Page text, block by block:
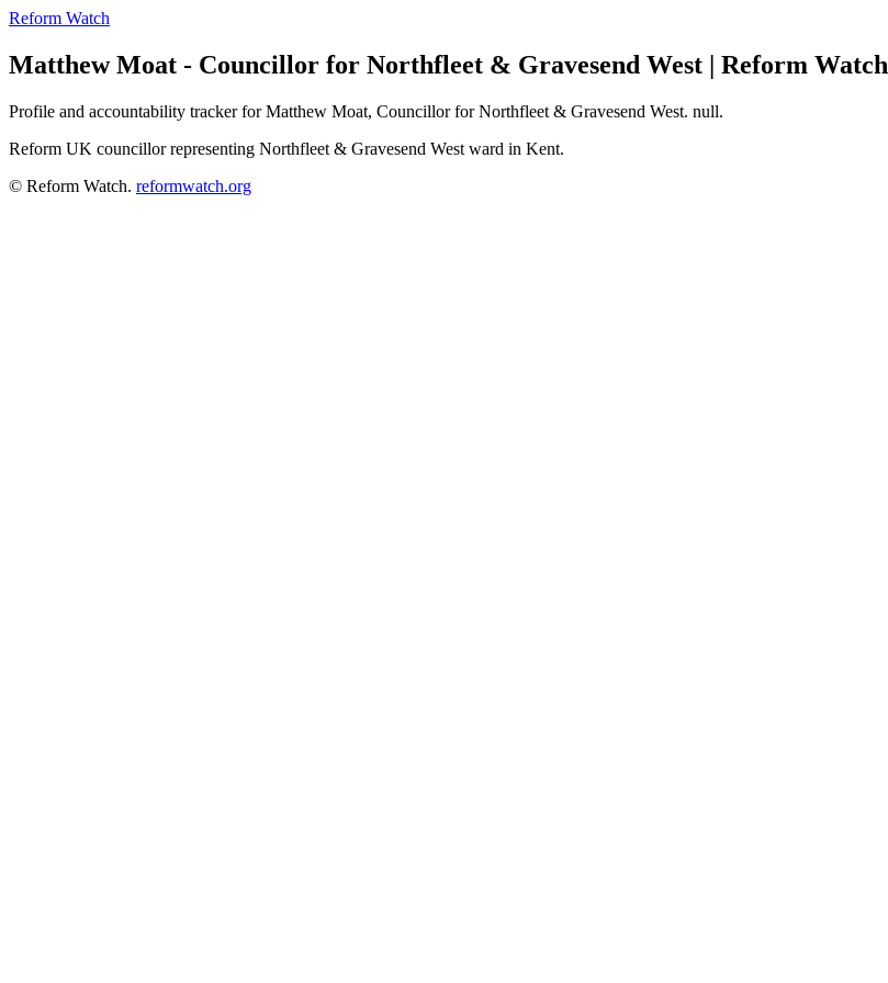
Reform Watch
Matthew Moat - Councillor for Northfleet & Gravesend West | Reform Watch
Profile and accountability tracker for Matthew Moat, Councillor for Northfleet & Gravesend West. null.
Reform UK councillor representing Northfleet & Gravesend West ward in Kent.
© Reform Watch. reformwatch.org